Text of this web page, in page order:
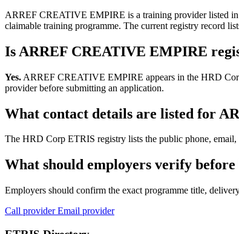
ARREF CREATIVE EMPIRE is a training provider listed in
claimable training programme. The current registry record
Is ARREF CREATIVE EMPIRE
Yes. ARREF CREATIVE EMPIRE appears in the HRD
provider before submitting an application.
What contact details are listed for
The HRD Corp ETRIS registry lists the public phone,
What should employers verify
Employers should confirm the exact programme title,
Call providerEmail provider